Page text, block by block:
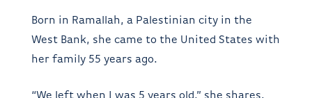
Born in Ramallah, a Palestinian city in the
West Bank, she came to the United States with
her family 55 years ago.
“We left when I was 5 years old,” she shares.